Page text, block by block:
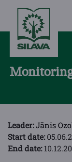
Leader:Jānis
Start date:
End date: